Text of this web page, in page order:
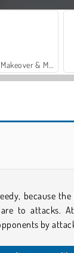
because
to attacks.
by